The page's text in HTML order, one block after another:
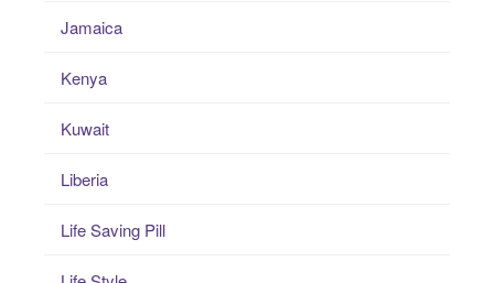
Jamaica
Kenya
Kuwait
Liberia
Life Saving Pill